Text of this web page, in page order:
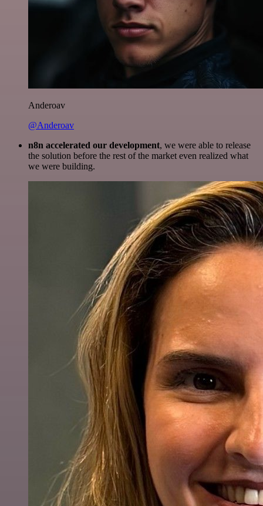
Anderoav
@Anderoav
n8n accelerated our development, we were able to release
the solution before the rest of the market even realized what
we were building.